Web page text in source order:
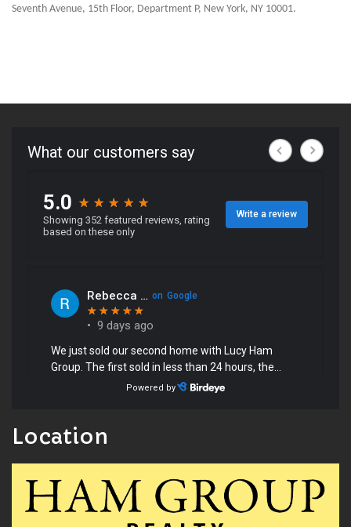
Seventh Avenue, 15th Floor, Department P, New York, NY 10001.
Location